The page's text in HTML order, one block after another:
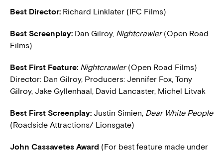
Best Director: Richard Linklater (IFC Films)
Best Screenplay: Dan Gilroy, Nightcrawler(Open Road
Films)
Best First Feature: Nightcrawler(Open Road Films)
Director: Dan Gilroy, Producers: Jennifer Fox, Tony
Gilroy, Jake Gyllenhaal, David Lancaster, Michel Litvak
Best First Screenplay: Justin Simien, Dear White People
(Roadside Attractions/ Lionsgate)
John Cassavetes Award (For best feature made under